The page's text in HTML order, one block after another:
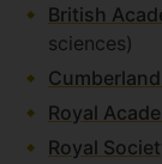
British
sciences)
Royal
Royal